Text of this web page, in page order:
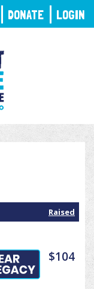
Raised
$104
DONATE LOGIN